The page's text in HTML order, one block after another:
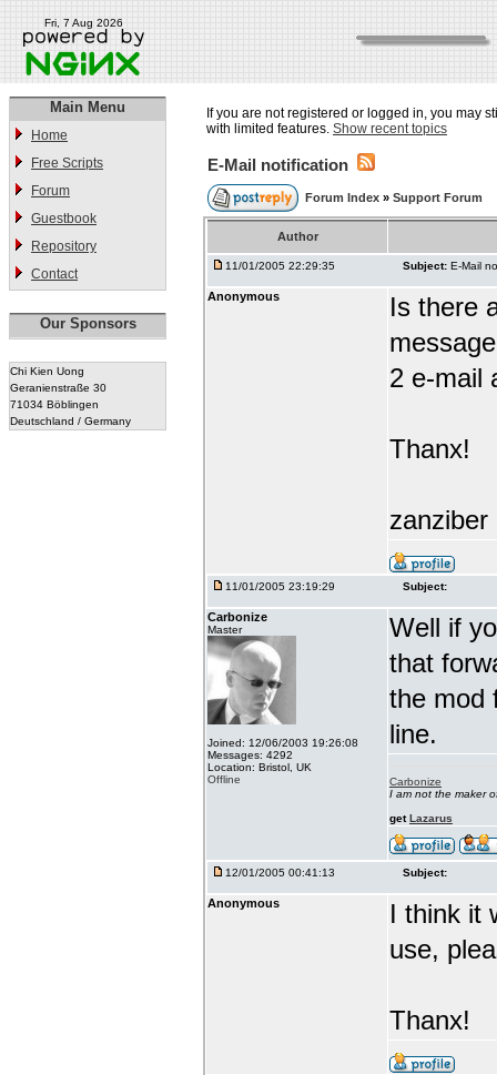
Fri, 7 Aug 2026
Main Menu
Home
Free Scripts
Forum
Guestbook
Repository
Contact
Our Sponsors
Chi Kien Uong
Geranienstraße 30
71034 Böblingen
Deutschland / Germany
If you are not registered or logged in, you may
with limited features. Show recent topics
E-Mail notification
Forum Index » Support Forum
Author
11/01/2005 22:29:35 Subject: E-Mail
Anonymous
Is there
2 e-mail
Thanx!
11/01/2005 23:19:29 Subject:
Carbonize
Master
Joined: 12/06/2003 19:26:08
Messages: 4292
Location: Bristol, UK
Offline
Well if
that
the mod
line.
Carbonize
I am not the maker
getLazarus
12/01/2005 00:41:13 Subject:
Anonymous
I think it
use,
Thanx!